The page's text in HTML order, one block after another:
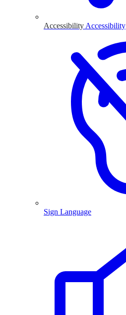
Accessibility Accessibility
Sign Language